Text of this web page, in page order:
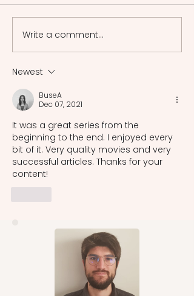
revive the Japanese art in
a rapid Westernization.
Write a comment...
Newest
BuseA
Dec 07, 2021
It was a great series from the
beginning to the end. I enjoyed every
bit of it. Very quality movies and very
successful articles. Thanks for your
content!